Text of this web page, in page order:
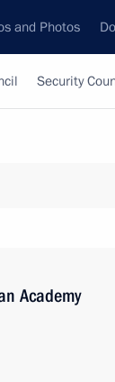
and Photos
Security
Academy